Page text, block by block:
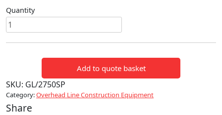
Quantity
STAY
ROD
PULLING
quantity
Add to quote basket
SKU: GL/2750SP
Category:Overhead Line Construction Equipment
Share